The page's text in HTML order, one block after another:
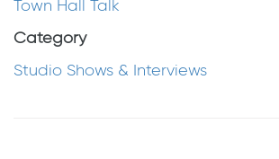
Town Hall Talk
Category
Studio Shows & Interviews